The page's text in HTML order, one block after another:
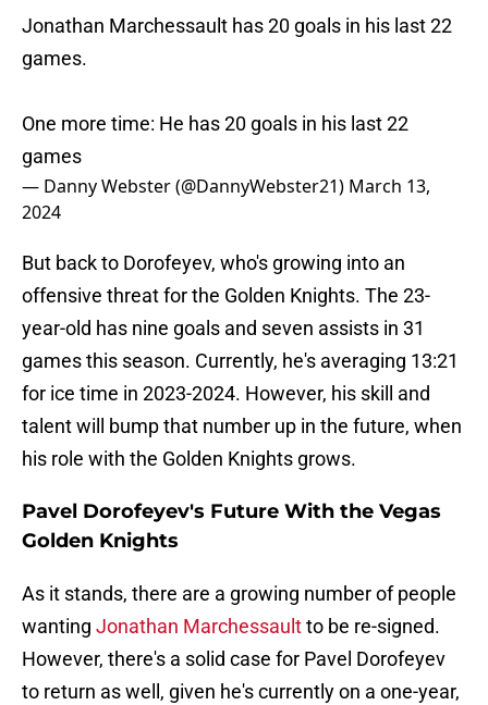
Jonathan Marchessault has 20 goals in his last 22
games.
One more time: He has 20 goals in his last 22
games
— Danny Webster (@DannyWebster21) March 13,
2024
But back to Dorofeyev, who's growing into an
offensive threat for the Golden Knights. The 23-
year-old has nine goals and seven assists in 31
games this season. Currently, he's averaging 13:21
for ice time in 2023-2024. However, his skill and
talent will bump that number up in the future, when
his role with the Golden Knights grows.
Pavel Dorofeyev's Future With the Vegas
Golden Knights
As it stands, there are a growing number of people
wanting Jonathan Marchessaultto be re-signed.
However, there's a solid case for Pavel Dorofeyev
to return as well, given he's currently on a one-year,